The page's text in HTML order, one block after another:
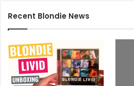
Recent Blondie News